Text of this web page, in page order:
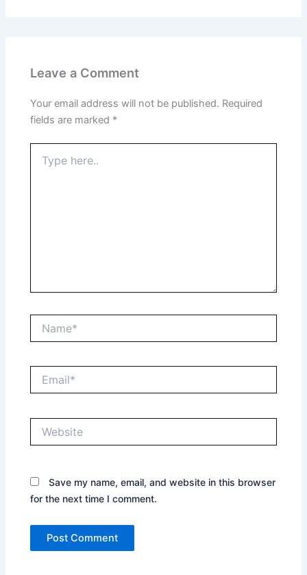
Leave a Comment
Your email address will not be published. Required
fields are marked *
here..
Save my name, email, and website in this browser
for the next time I comment.